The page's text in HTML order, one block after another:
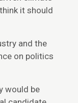
it should
and the
on politics
would be